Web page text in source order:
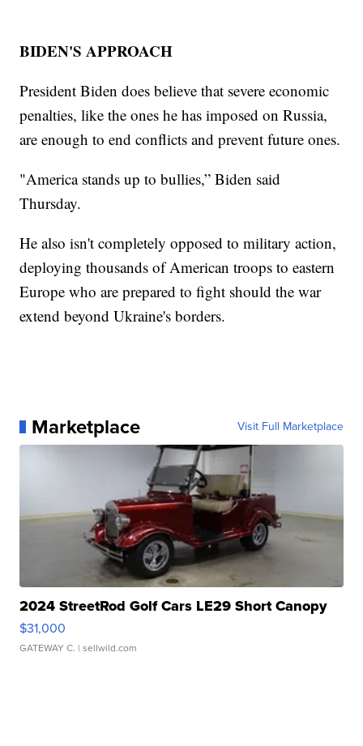
BIDEN'S APPROACH
President Biden does believe that severe economic
penalties, like the ones he has imposed on Russia,
are enough to end conflicts and prevent future ones.
"America stands up to bullies,” Biden said
Thursday.
He also isn't completely opposed to military action,
deploying thousands of American troops to eastern
Europe who are prepared to fight should the war
extend beyond Ukraine's borders.
Marketplace Visit Full Marketplace
2024 StreetRod Golf Cars LE29 Short Canopy
$31,000
GATEWAY C. | sellwild.com